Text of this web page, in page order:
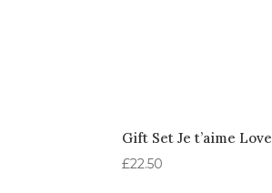
Gift Set Je t’aime Love
£22.50